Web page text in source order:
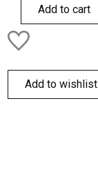
Add to cart
Add to wishlist